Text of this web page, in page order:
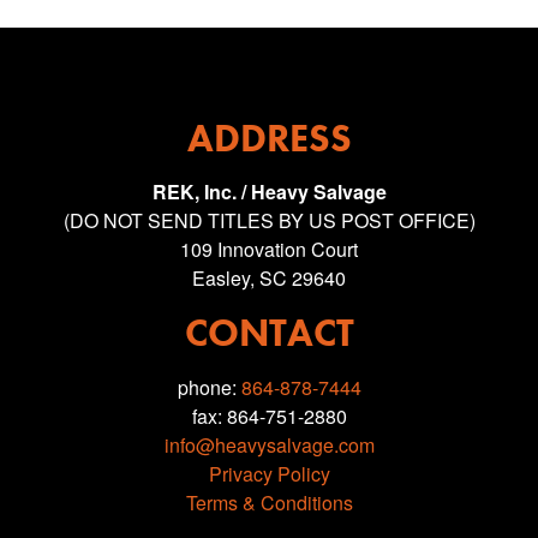
ADDRESS
REK, Inc. / Heavy Salvage
(DO NOT SEND TITLES BY US POST OFFICE)
109 Innovation Court
Easley, SC 29640
CONTACT
phone: 864-878-7444
fax: 864-751-2880
info@heavysalvage.com
Privacy Policy
Terms & Conditions